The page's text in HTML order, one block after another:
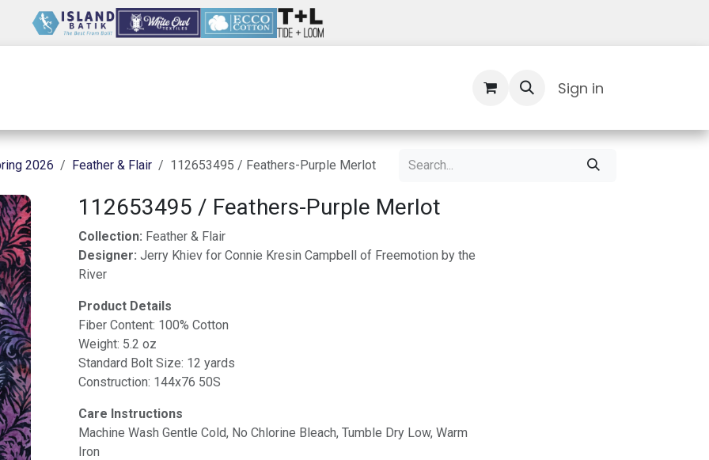
Sign in
2026 Feather & Flair 112653495 / Feathers-Purple Merlot
112653495 / Feathers-Purple Merlot
Collection: Feather & Flair
Designer: Jerry Khiev for Connie Kresin Campbell of Freemotion by the
River
Product Details
Fiber Content: 100% Cotton
Weight: 5.2 oz
Standard Bolt Size: 12 yards
Construction: 144x76 50S
Care Instructions
Machine Wash Gentle Cold, No Chlorine Bleach, Tumble Dry Low, Warm
Iron